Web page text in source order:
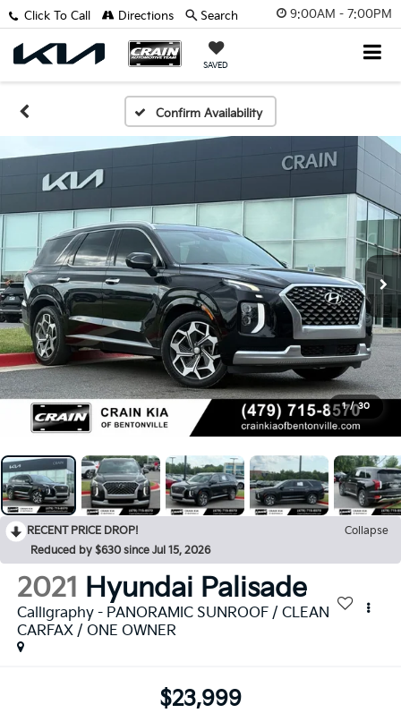
9:00AM - 7:00PM
SAVED
Click To Call Directions Search
Confirm Availability
1 / 30
RECENT PRICE DROP!
Collapse
Reduced by $630 since Jul 15, 2026
2021 Hyundai Palisade
Calligraphy - PANORAMIC SUNROOF / CLEAN
CARFAX / ONE OWNER
$23,999